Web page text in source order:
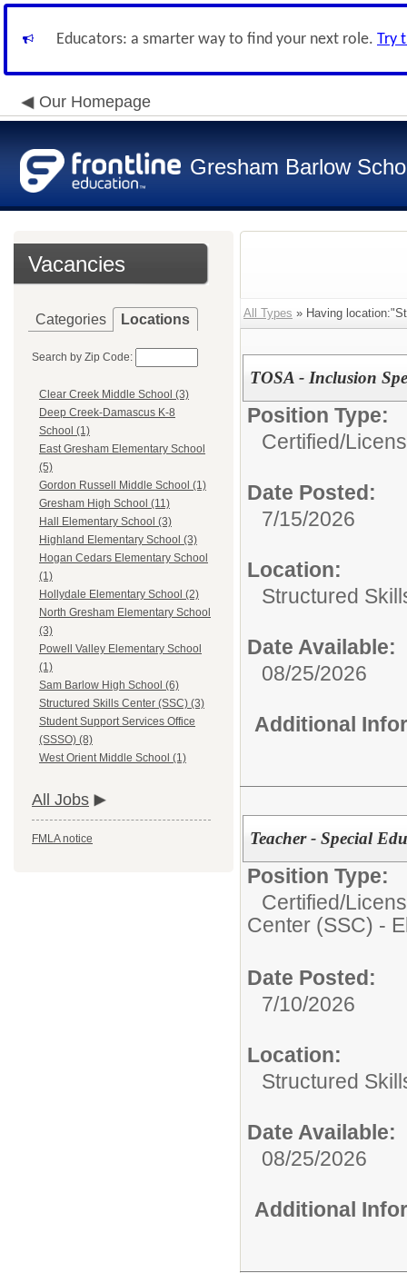
Educators: a smarter way to find your next role. Try
Our Homepage
Gresham Barlow
Vacancies
Categories Locations
Search by Zip Code:
Clear Creek Middle School (3)
Deep Creek-Damascus K-8
School (1)
East Gresham Elementary School
(5)
Gordon Russell Middle School (1)
Gresham High School (11)
Hall Elementary School (3)
Highland Elementary School (3)
Hogan Cedars Elementary School
(1)
Hollydale Elementary School (2)
North Gresham Elementary School
(3)
Powell Valley Elementary School
(1)
Sam Barlow High School (6)
Structured Skills Center (SSC) (3)
Student Support Services Office
(SSSO) (8)
West Orient Middle School (1)
All Jobs
FMLA notice
All Types » Having
TOSA - Inclusion
Position Type:
Certified/
Date Posted:
7/15/2026
Location:
Structured
Date Available:
08/25/2026
Additional
Teacher - Special
Position Type:
Certified/
Center (SSC) -
Date Posted:
7/10/2026
Location:
Structured
Date Available:
08/25/2026
Additional